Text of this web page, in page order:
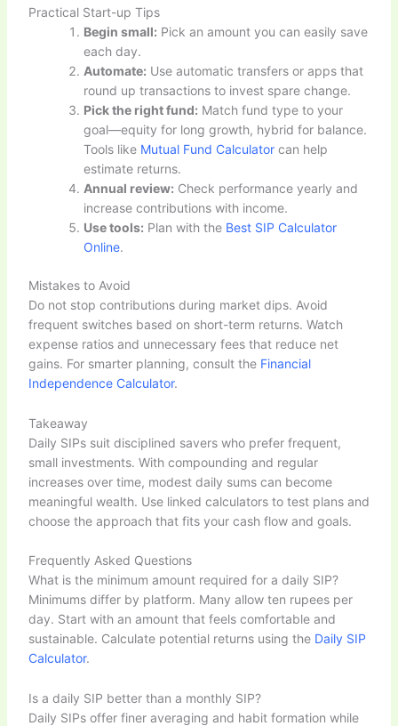
Practical Start-up Tips
Begin small: Pick an amount you can easily save
each day.
Automate: Use automatic transfers or apps that
round up transactions to invest spare change.
Pick the right fund: Match fund type to your
goal—equity for long growth, hybrid for balance.
Tools like Mutual Fund Calculatorcan help
estimate returns.
Annual review: Check performance yearly and
increase contributions with income.
Use tools: Plan with the Best SIP Calculator
Online.
Mistakes to Avoid
Do not stop contributions during market dips. Avoid
frequent switches based on short-term returns. Watch
expense ratios and unnecessary fees that reduce net
gains. For smarter planning, consult the Financial
Independence Calculator.
Takeaway
Daily SIPs suit disciplined savers who prefer frequent,
small investments. With compounding and regular
increases over time, modest daily sums can become
meaningful wealth. Use linked calculators to test plans and
choose the approach that fits your cash flow and goals.
Frequently Asked Questions
What is the minimum amount required for a daily SIP?
Minimums differ by platform. Many allow ten rupees per
day. Start with an amount that feels comfortable and
sustainable. Calculate potential returns using the Daily SIP
Calculator.
Is a daily SIP better than a monthly SIP?
Daily SIPs offer finer averaging and habit formation while